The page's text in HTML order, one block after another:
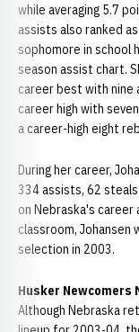
while averaging 5.7
assists also ranked
sophomore in school
season assist chart.
career best with nine
career high with
a career-high eight
During her career,
334 assists, 62
on Nebraska's
classroom, Johansen
selection in 2003.
Husker Newcomers
Although Nebraska